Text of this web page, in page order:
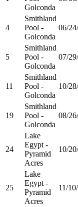
Golconda
4
Smithland
Pool -
Golconda
06/
5
Smithland
Pool -
Golconda
07/
11
Smithland
Pool -
Golconda
10/
19
Smithland
Pool -
Golconda
08/
24
Lake
Egypt -
Pyramid
Acres
10/
25
Lake
Egypt -
Pyramid
Acres
11/